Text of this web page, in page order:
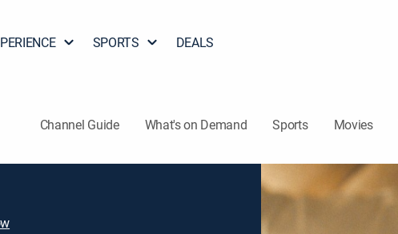
SPORTS DEALS
Channel Guide What's on Demand Sports Movies